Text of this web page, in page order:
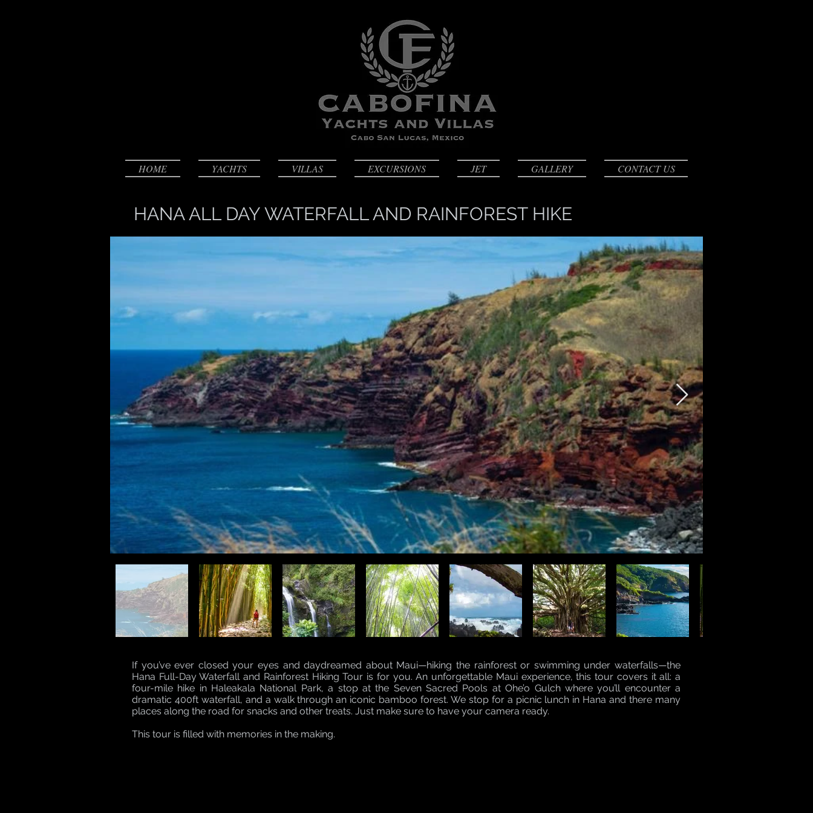
HOME YACHTS VILLAS EXCURSIONS JET GALLERY CONTACT US
HANA ALL DAY WATERFALL AND RAINFOREST HIKE
If you’ve ever closed your eyes and daydreamed about Maui—hiking the rainforest or swimming under waterfalls—the
Hana Full-Day Waterfall and Rainforest Hiking Tour is for you. An unforgettable Maui experience, this tour covers it all: a
four-mile hike in Haleakala National Park, a stop at the Seven Sacred Pools at Ohe’o Gulch where you’ll encounter a
dramatic 400ft waterfall, and a walk through an iconic bamboo forest. We stop for a picnic lunch in Hana and there many
places along the road for snacks and other treats. Just make sure to have your camera ready.
This tour is filled with memories in the making.